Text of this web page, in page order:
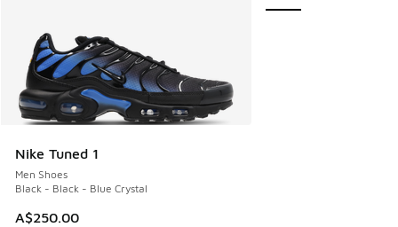
Nike Tuned 1
Men Shoes
Black - Black - Blue Crystal
A$250.00